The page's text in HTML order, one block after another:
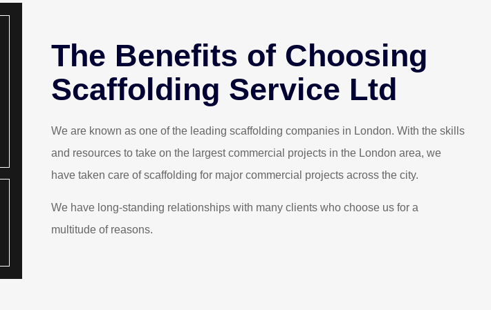
One of the best scaffolder experiences we’ve had for a while.
Hassle-free, well priced, competent and highly recommended.
Christian Y.
The Benefits of Choosing
Scaffolding Service Ltd
We are known as one of the leading scaffolding companies in London. With the skills
and resources to take on the largest commercial projects in the London area, we
have taken care of scaffolding for major commercial projects across the city.
We have long-standing relationships with many clients who choose us for a
multitude of reasons.